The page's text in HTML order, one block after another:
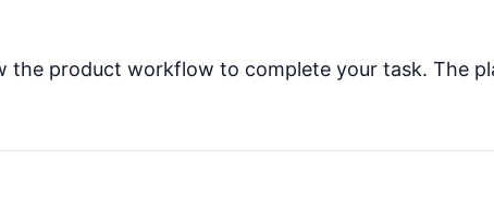
the product workflow to complete your task. The